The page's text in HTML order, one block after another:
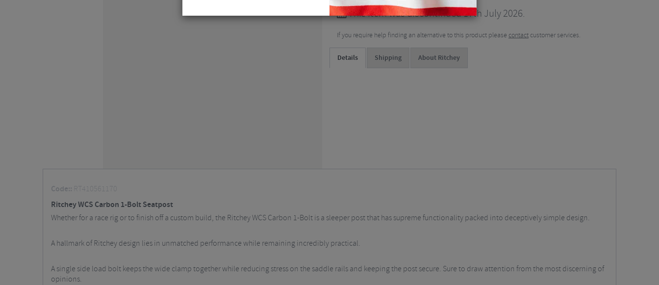
This item was discontinued 17th July 2026.
If you require help finding an alternative to this product please contact customer services.
Details Shipping About Ritchey
Code:: RT410561170
Ritchey WCS Carbon 1-Bolt Seatpost
Whether for a race rig or to finish off a custom build, the Ritchey WCS Carbon 1-Bolt is a sleeper post that has supreme functionality packed into deceptively simple design.
A hallmark of Ritchey design lies in unmatched performance while remaining incredibly practical.
A single side load bolt keeps the wide clamp together while reducing stress on the saddle rails and keeping the post secure. Sure to draw attention from the most discerning of
opinions.